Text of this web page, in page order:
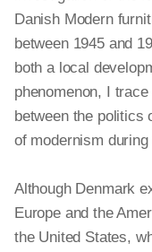
Danish Modern
between 1945 and
botha local
phenomenon, I
between the politics
of modernism
Although Denmark
Europe and the
the United States,